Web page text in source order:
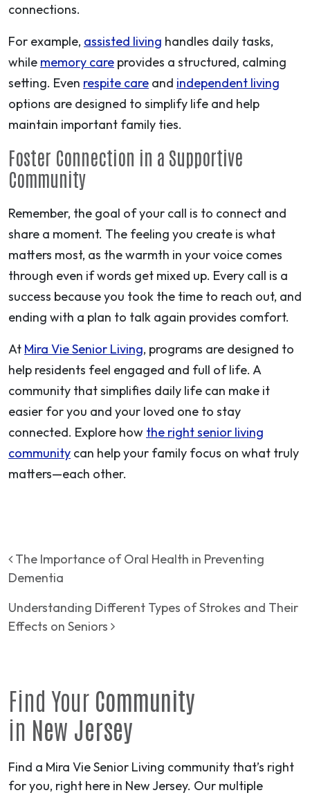
connections.
For example, assisted living handles daily tasks,
while memory care provides a structured, calming
setting. Even respite care and independent living
options are designed to simplify life and help
maintain important family ties.
Foster Connection in a Supportive
Community
Remember, the goal of your call is to connect and
share a moment. The feeling you create is what
matters most, as the warmth in your voice comes
through even if words get mixed up. Every call is a
success because you took the time to reach out, and
ending with a plan to talk again provides comfort.
At Mira Vie Senior Living, programs are designed to
help residents feel engaged and full of life. A
community that simplifies daily life can make it
easier for you and your loved one to stay
connected. Explore how the right senior living
community can help your family focus on what truly
matters—each other.
Post navigation
The Importance of Oral Health in Preventing
Dementia
Understanding Different Types of Strokes and Their
Effects on Seniors
Find Your Community
in New Jersey
Find a Mira Vie Senior Living community that’s right
for you, right here in New Jersey. Our multiple